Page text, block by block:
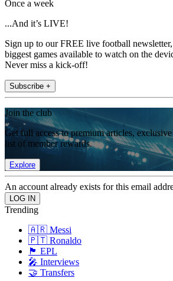
Once a week
...And it’s LIVE!
Sign up to our FREE live football
biggest games available to watch on the
Never miss a kick-off!
Subscribe +
Join the club
Get full access to premium articles,
list of member rewards.
Explore
An account already exists for this email
Trending
🇦🇷 Messi
🇵🇹 Ronaldo
🏴󠁧󠁢󠁥󠁮󠁧󠁿 EPL
🎤 Interviews
🤝 Transfers